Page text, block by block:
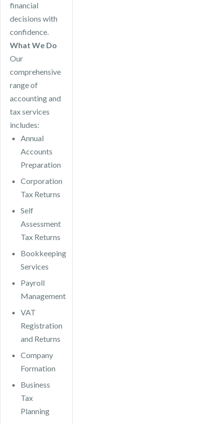
financial
decisions with
confidence.
What We Do
Our
comprehensive
range of
accounting and
tax services
includes:
Annual
Accounts
Preparation
Corporation
Tax Returns
Self
Assessment
Tax Returns
Bookkeeping
Services
Payroll
Management
VAT
Registration
and Returns
Company
Formation
Business
Tax
Planning